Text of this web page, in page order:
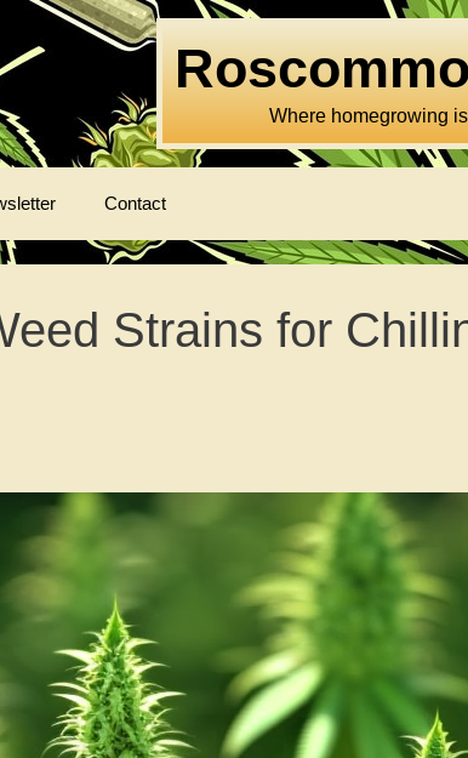
Where homegrowing
Contact
Strains for